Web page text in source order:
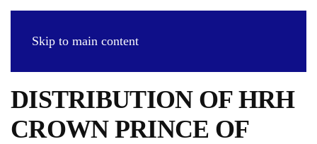
Skip to main content
DISTRIBUTION OF HRH
CROWN PRINCE OF